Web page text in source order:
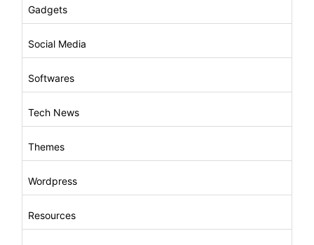
Gadgets
Social Media
Softwares
Tech News
Themes
Wordpress
Resources